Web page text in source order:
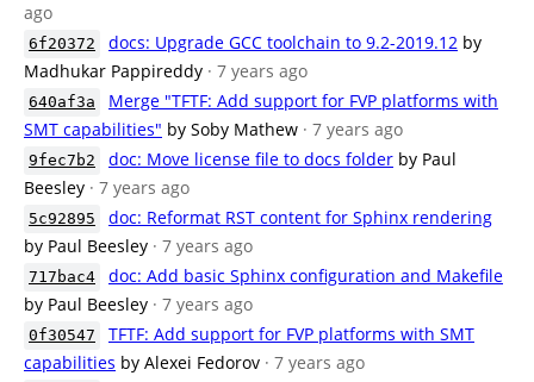
ago
6f20372 docs: Upgrade GCC toolchain to 9.2-2019.12 by
Madhukar Pappireddy · 7 years ago
640af3a
Merge "TFTF: Add support for FVP platforms with
SMT capabilities" by Soby Mathew · 7 years ago
9fec7b2 doc: Move license file to docs folder by Paul
Beesley · 7 years ago
5c92895
doc: Reformat RST content for Sphinx rendering
by Paul Beesley · 7 years ago
717bac4
doc: Add basic Sphinx configuration and Makefile
by Paul Beesley · 7 years ago
0f30547
TFTF: Add support for FVP platforms with SMT
capabilities by Alexei Fedorov · 7 years ago